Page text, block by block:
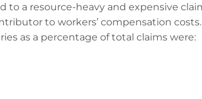
to a resource-heavy and expensive
to workers’ compensation
as a percentage of total claims were: